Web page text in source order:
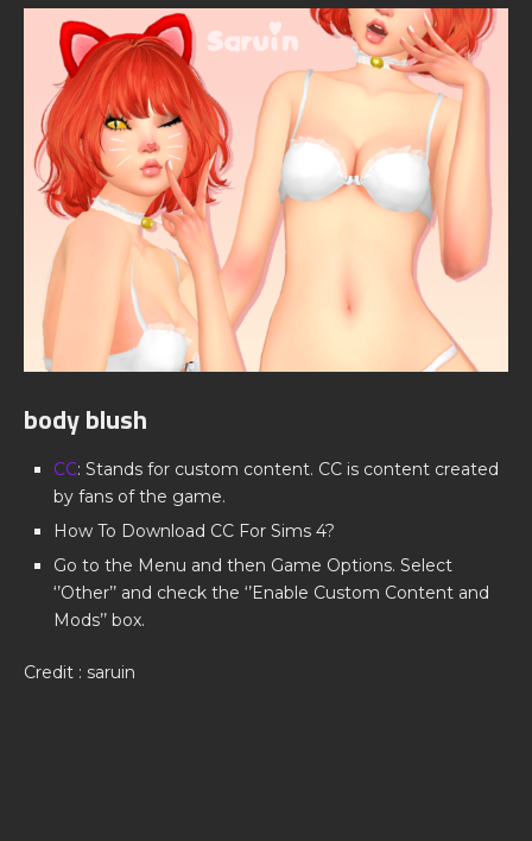
body blush
CC: Stands for custom content. CC is content created
by fans of the game.
How To Download CC For Sims 4?
Go to the Menu and then Game Options. Select
‘’Other’’ and check the ‘’Enable Custom Content and
Mods’’ box.
Credit : saruin